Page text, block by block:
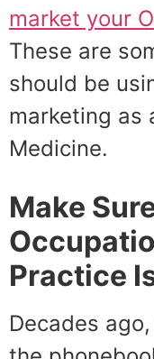
market your
These are
should be
marketing as
Medicine.
Make
Practice
Decades